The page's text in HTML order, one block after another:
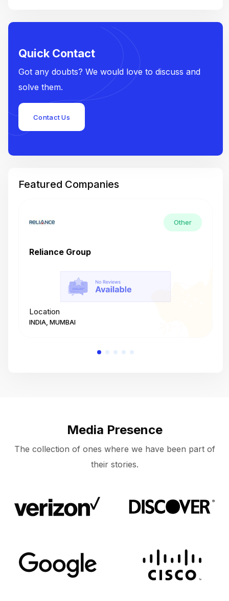
Quick Contact
Got any doubts? We would love to discuss and
solve them.
Contact Us
Featured Companies
Other
Reliance Group
Location
INDIA, MUMBAI
Media Presence
The collection of ones where we have been part of
their stories.